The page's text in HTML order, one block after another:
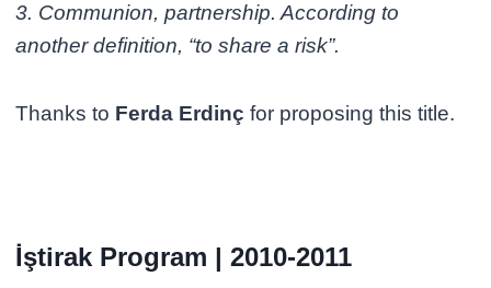
3. Communion, partnership. According to
another definition, “to share a risk”.
Thanks to Ferda Erdinç for proposing this title.
İştirak Program | 2010-2011